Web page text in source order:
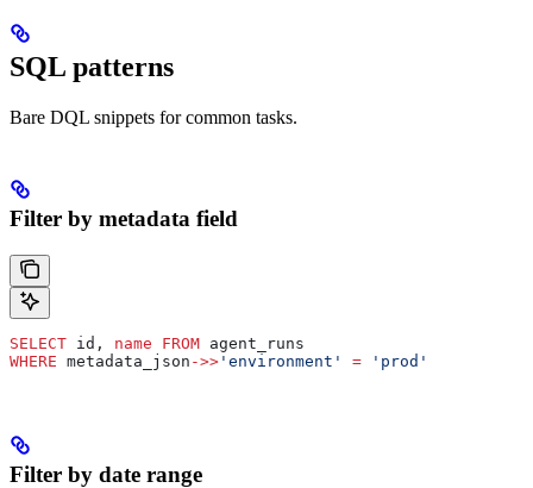
SQL patterns
Bare DQL snippets for common tasks.
Filter by metadata field
SELECT id, name FROM agent_runs
WHERE metadata_json ->> 'environment' = 'prod'
Filter by date range